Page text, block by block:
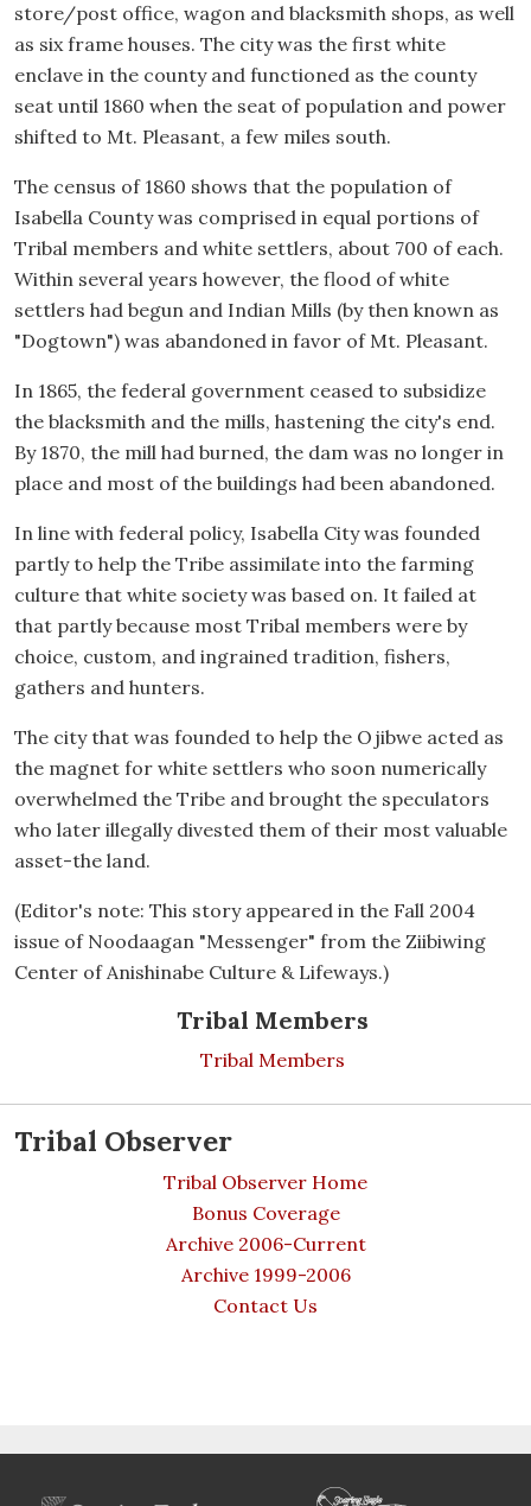
Tribal Members
Tribal Members
Tribal Observer
Tribal Observer Home
Bonus Coverage
Archive 2006-Current
Archive 1999-2006
Contact Us
store/post office, wagon and blacksmith shops, as well
as six frame houses. The city was the first white
enclave in the county and functioned as the county
seat until 1860 when the seat of population and power
shifted to Mt. Pleasant, a few miles south.
The census of 1860 shows that the population of
Isabella County was comprised in equal portions of
Tribal members and white settlers, about 700 of each.
Within several years however, the flood of white
settlers had begun and Indian Mills (by then known as
"Dogtown") was abandoned in favor of Mt. Pleasant.
In 1865, the federal government ceased to subsidize
the blacksmith and the mills, hastening the city's end.
By 1870, the mill had burned, the dam was no longer in
place and most of the buildings had been abandoned.
In line with federal policy, Isabella City was founded
partly to help the Tribe assimilate into the farming
culture that white society was based on. It failed at
that partly because most Tribal members were by
choice, custom, and ingrained tradition, fishers,
gathers and hunters.
The city that was founded to help the Ojibwe acted as
the magnet for white settlers who soon numerically
overwhelmed the Tribe and brought the speculators
who later illegally divested them of their most valuable
asset-the land.
(Editor's note: This story appeared in the Fall 2004
issue of Noodaagan "Messenger" from the Ziibiwing
Center of Anishinabe Culture & Lifeways.)